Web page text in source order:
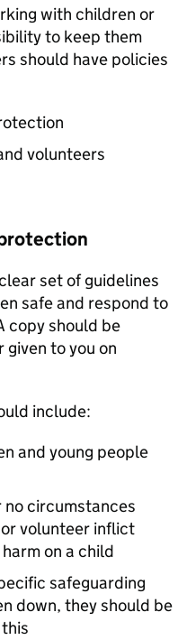
with children or
to keep them
should have policies
volunteers
set of guidelines
safe and respond to
copy should be
to you on
include:
and young people
circumstances
volunteer inflict
on a child
safeguarding
down, they should be